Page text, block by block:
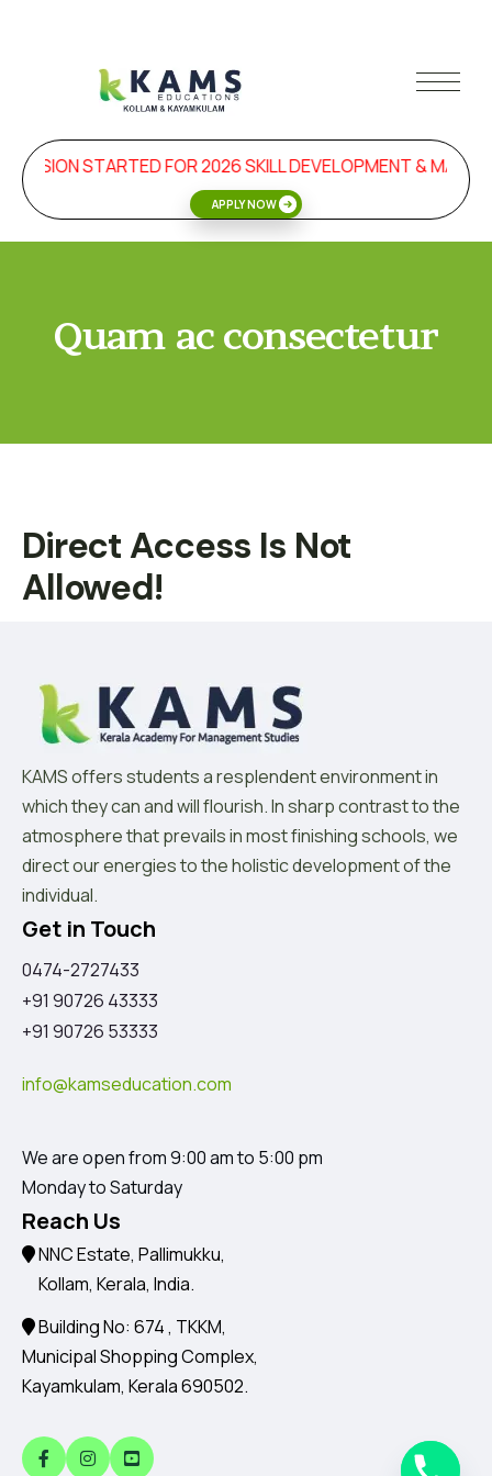
STARTED FOR 2026 SKILL DEVELOPMENT &
APPLY NOW
Quam ac consectetur
Direct Access Is Not
Allowed!
KAMS offers students a resplendent environment in
which they can and will flourish. In sharp contrast to the
atmosphere that prevails in most finishing schools, we
direct our energies to the holistic development of the
individual.
Get in Touch
0474-2727433
+91 90726 43333
+91 90726 53333
info@kamseducation.com
We are open from 9:00 am to 5:00 pm
Monday to Saturday
Reach Us
NNC Estate, Pallimukku,
Kollam, Kerala, India.
Building No: 674 , TKKM,
Municipal Shopping Complex,
Kayamkulam, Kerala 690502.